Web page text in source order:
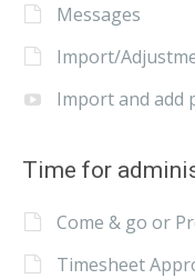
Messages
Import/
Import and add
Time for
Come & go or
Timesheet